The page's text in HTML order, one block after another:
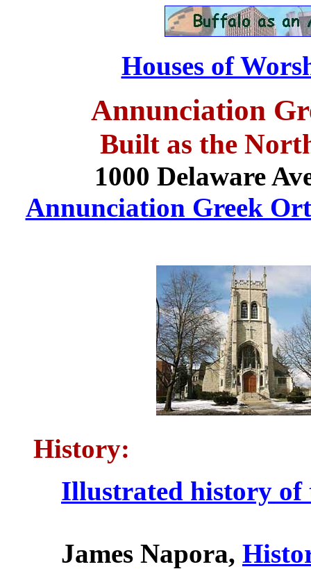
Houses of
Annunciation
Built as the
1000 Delaware
Annunciation Greek
History:
Illustrated history of
James Napora,